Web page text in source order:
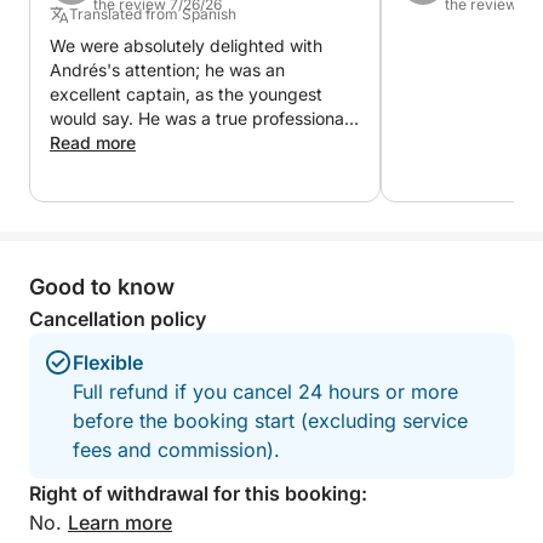
having your own private space in the Mediterranean.
An authentic and relaxing way to discover the true
treasure of Cabo de Gata.
the review 7/26/26
Translated from Spanish
We were absolutely delighted with
Andrés's attention; he was an
excellent captain, as the youngest
would say. He was a true professional,
helping us at all times and making us
Read more
the review 7/
Good to know
Cancellation policy
Flexible
Full refund if you cancel 24 hours or more
before the booking start (excluding service
fees and commission).
Right of withdrawal for this booking:
No. Learn more